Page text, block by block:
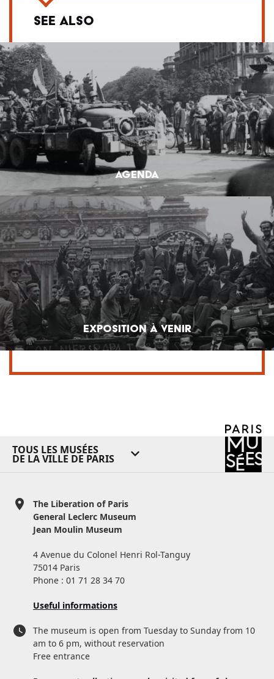
SEE ALSO
Agenda
Exposition à venir
TOUS LES MUSÉES
DE LA VILLE DE PARIS
The Liberation of Paris
General Leclerc Museum
Jean Moulin Museum
4 Avenue du Colonel Henri Rol-Tanguy
75014 Paris
Phone : 01 71 28 34 70
Useful informations
The museum is open from Tuesday to Sunday from 10
am to 6 pm, without reservation
Free entrance